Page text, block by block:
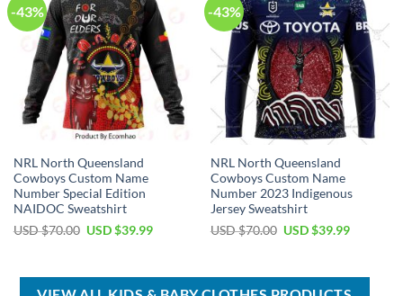
-43%
NRL North Queensland
Cowboys Custom Name
Number Special Edition
NAIDOC Sweatshirt
USD $70.00 Original
$70.00.
USD $39.99Current
$39.99.
-43%
NRL North Queensland
Cowboys Custom Name
Number 2023 Indigenous
Jersey Sweatshirt
USD $70.00 Original
$70.00.
USD $39.99Current
$39.99.